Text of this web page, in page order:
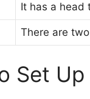
It has a head
There are
Set Up